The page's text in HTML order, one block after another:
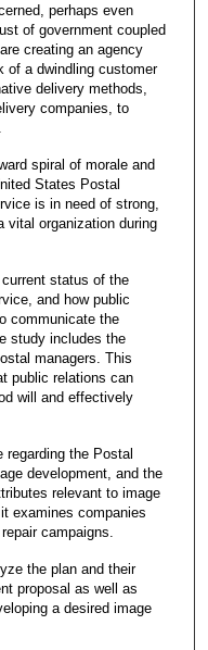
perhaps even
of government coupled
creating an agency
of a dwindling customer
delivery methods,
companies, to
spiral of morale and
States Postal
is in need of strong,
vital organization during
status of the
and how public
communicate the
study includes the
managers. This
public relations can
will and effectively
the Postal
development, and the
relevant to image
examines companies
campaigns.
the plan and their
proposal as well as
a desired image